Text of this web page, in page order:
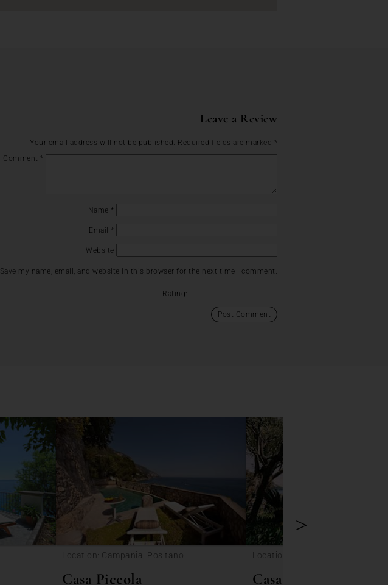
Leave a Review
Your email address will not be published. Required fields are marked *
Comment *
Name *
Email *
Website
Save my name, email, and website in this browser for the next time I comment.
Rating:
>
Location: Campania, Positano
Casa Piccola
Location: Campania, Positano
Casa Torre